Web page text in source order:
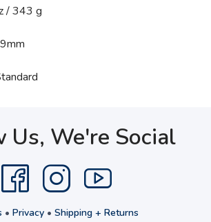
/ 343 g
Us, We're Social
• Privacy• Shipping + Returns